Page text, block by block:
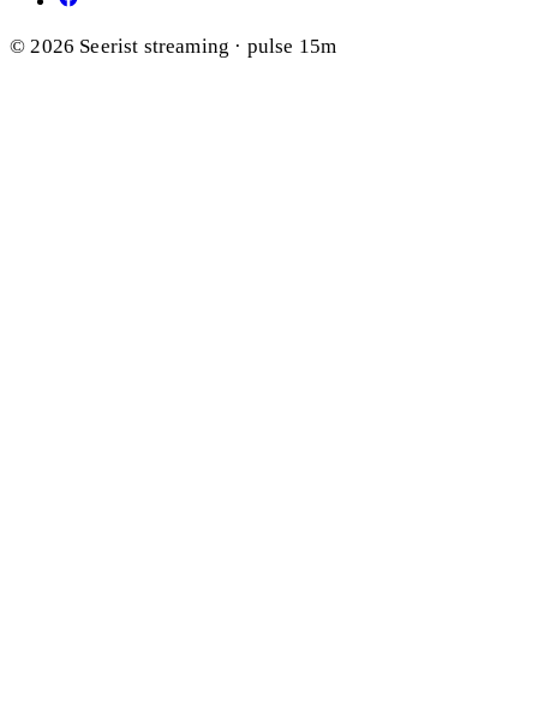
© 2026 Seerist streaming · pulse 15m